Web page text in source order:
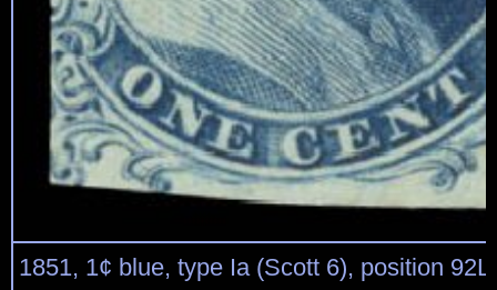
1851, 1¢ blue, type Ia (Scott 6), position